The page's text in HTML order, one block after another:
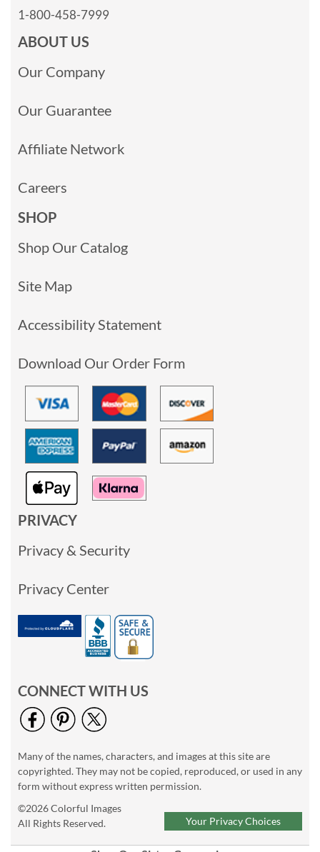
1-800-458-7999
ABOUT US
Our Company
Our Guarantee
Affiliate Network
Careers
SHOP
Shop Our Catalog
Site Map
Accessibility Statement
Download Our Order Form
PRIVACY
Privacy & Security
Privacy Center
CONNECT WITH US
Many of the names, characters, and images at this site are
copyrighted. They may not be copied, reproduced, or used in any
form without express written permission.
©2026 Colorful Images
All Rights Reserved.
Your Privacy Choices